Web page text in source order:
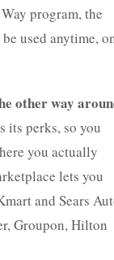
program, the
used anytime,
other way
its perks, so you
you actually
lets you
and Sears
Groupon, Hilton